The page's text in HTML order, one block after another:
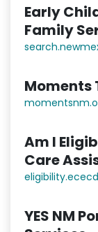
Early
Family
Moments
Am I
Care
YES NM